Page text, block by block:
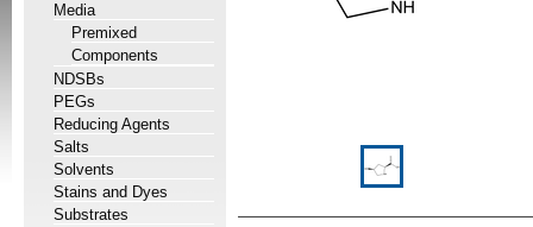
Media
Premixed
Components
NDSBs
PEGs
Reducing Agents
Salts
Solvents
Stains and Dyes
Substrates